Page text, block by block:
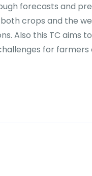
forecasts and
crops and the
Also this TC aims
for